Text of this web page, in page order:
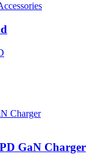
GaN Charger